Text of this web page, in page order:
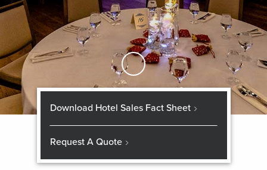
Skip to Main Content
Download Hotel Sales Fact Sheet
Request A Quote